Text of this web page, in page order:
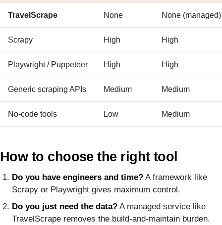
TravelScrape None None (managed)
Scrapy High High
Playwright / Puppeteer High High
Generic scraping APIs Medium Medium
No-code tools Low Medium
How to choose the right tool
Do you have engineers and time? A framework like
Scrapy or Playwright gives maximum control.
Do you just need the data? A managed service like
TravelScrape removes the build-and-maintain burden.